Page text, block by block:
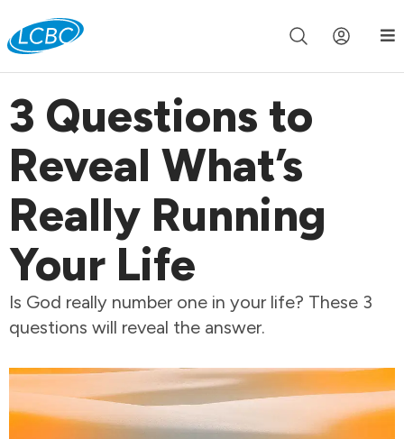
Join us live for Church Online in 60m 00s
3 Questions to
Reveal What’s
Really Running
Your Life
Is God really number one in your life? These 3
questions will reveal the answer.